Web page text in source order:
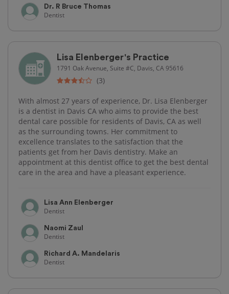
Dr. R Bruce Thomas
Dentist
Lisa Elenberger's Practice
1791 Oak Avenue, Suite #C, Davis, CA 95616
(3)
With almost 27 years of experience, Dr. Lisa Elenberger
is a dentist in Davis CA who aims to provide the best
dental care possible for residents of Davis, CA as well
as the surrounding towns. Her commitment to
excellence translates to the satisfaction that the
patients get from her Davis dentistry. Make an
appointment at this dentist office to get the best dental
care in the area and have a pleasant experience.
Lisa Ann Elenberger
Dentist
Naomi Zaul
Dentist
Richard A. Mandelaris
Dentist